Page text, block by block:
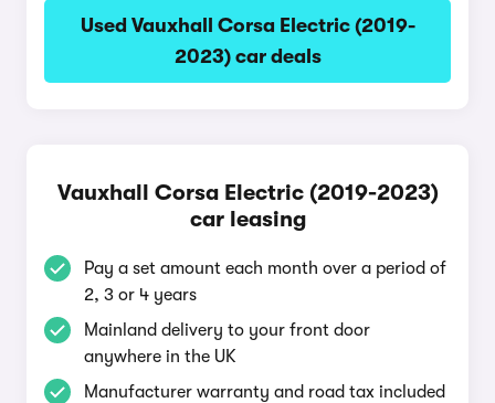
Used Vauxhall Corsa Electric (2019-
2023) car deals
Vauxhall Corsa Electric (2019-2023)
car leasing
Pay a set amount each month over a period of
2, 3 or 4 years
Mainland delivery to your front door
anywhere in the UK
Manufacturer warranty and road tax included